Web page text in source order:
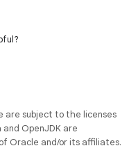
are subject to the licenses
and OpenJDK are
Oracle and/or its affiliates.